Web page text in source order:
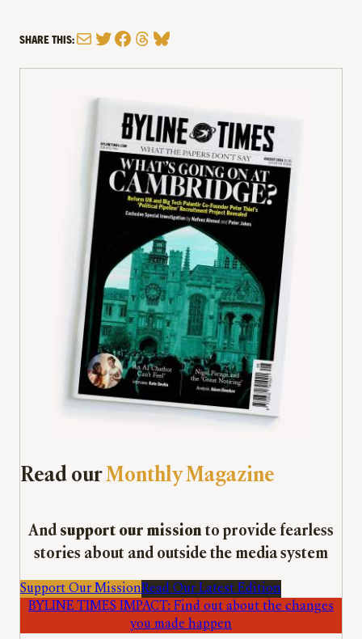
SHARE THIS:MailTwitter
Facebook
Threads
Bluesky
Read ourMonthly Magazine
And support our mission to provide fearless
stories about and outside the media system
Support Our MissionRead Our Latest Edition
BYLINE TIMES IMPACT: Find out about the changes
you made happen